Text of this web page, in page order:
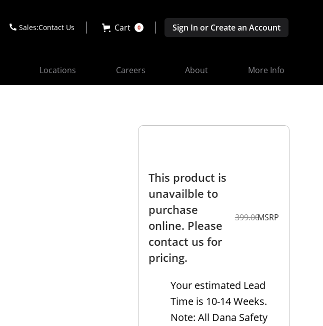
Sales:Contact Us Cart 0 Sign In or Create an Account
Locations Careers About More Info
This product is
unavailble to
purchase
online. Please
contact us for
pricing.
399.00MSRP
Your estimated Lead
Time is 10-14 Weeks.
Note: All Dana Safety